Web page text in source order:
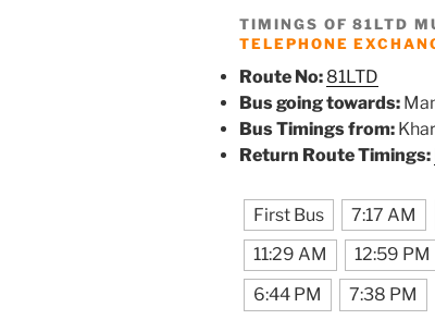
TIMINGS OF 81LTD
TELEPHONE
Route No: 81LTD
Bus going towards:
Bus Timings from:
Return Route Timings:
First Bus 7:17 AM
11:29 AM
12:59 PM
6:44 PM
7:38 PM